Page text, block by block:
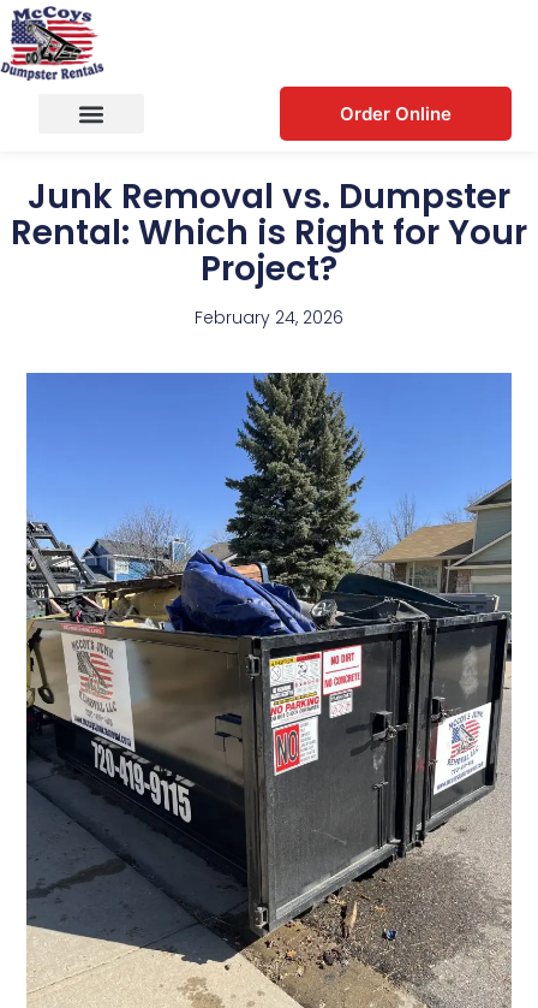
Order Online
Junk Removal vs. Dumpster
Rental: Which is Right for Your
Project?
February 24, 2026